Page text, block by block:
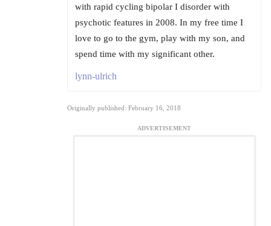
with rapid cycling bipolar I disorder with
psychotic features in 2008. In my free time I
love to go to the gym, play with my son, and
spend time with my significant other.
lynn-ulrich
Originally published: February 16, 2018
ADVERTISEMENT